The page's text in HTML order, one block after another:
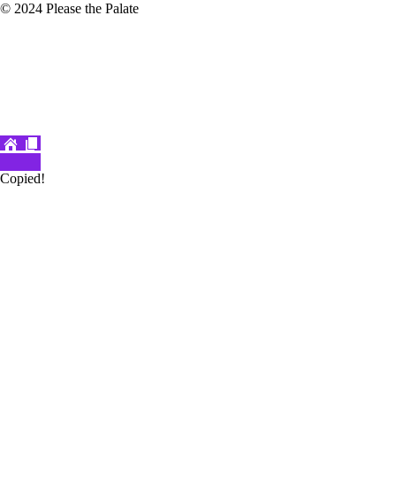
© 2024 Please the Palate
Copied!